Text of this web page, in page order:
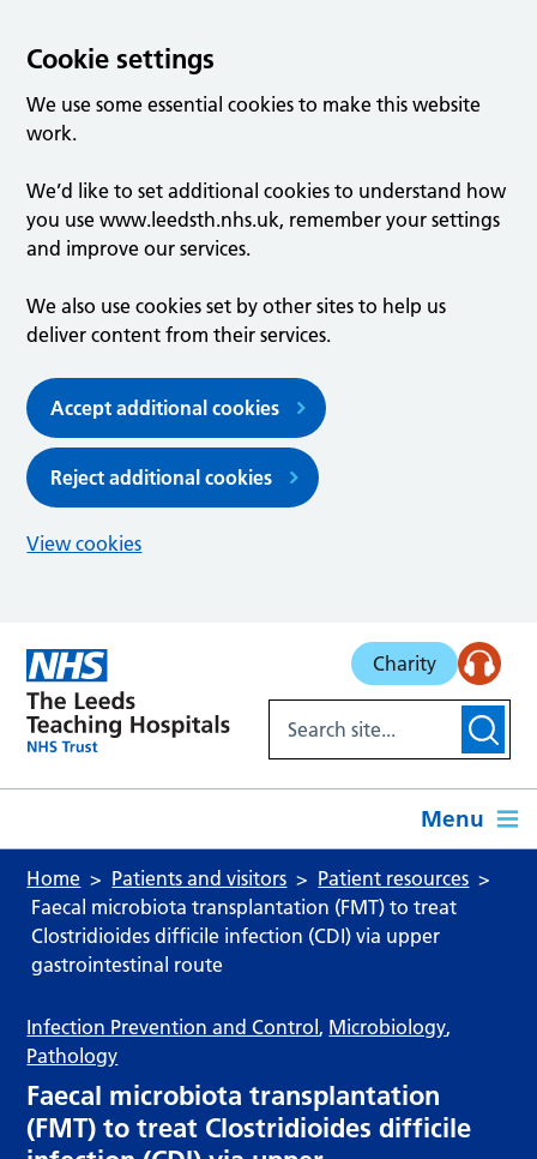
Cookie settings
We use some essential cookies to make this website
work.
We’d like to set additional cookies to understand how
you use www.leedsth.nhs.uk, remember your settings
and improve our services.
We also use cookies set by other sites to help us
deliver content from their services.
Accept additional cookies
Reject additional cookies
View cookies
Charity
Menu
Home Patients and visitors
Patient resources
Faecal microbiota transplantation (FMT) to treat
Clostridioides difficile infection (CDI) via upper
gastrointestinal route
Infection Prevention and Control , Microbiology,
Pathology
Faecal microbiota transplantation
(FMT) to treat Clostridioides difficile